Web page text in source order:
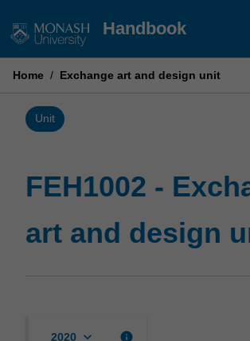
to
Handbook
Home / Exchange art and design unit
Unit
FEH1002 -
art and design
2020 keyboard_arrow_down info